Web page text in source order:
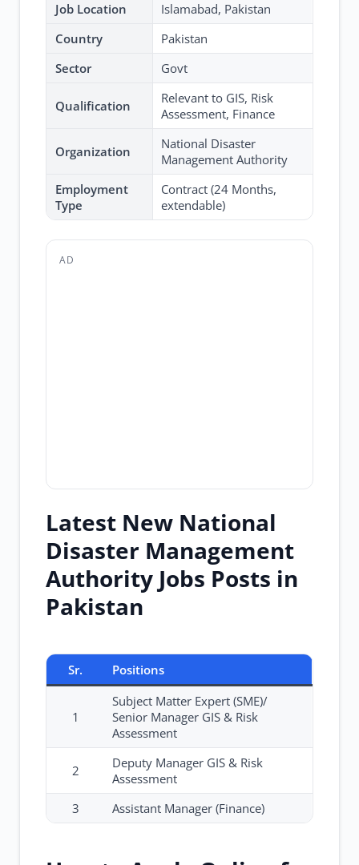
Job Location
Islamabad, Pakistan
Country
Pakistan
Sector
Govt
Qualification
Relevant to GIS, Risk
Assessment, Finance
Organization
National Disaster
Management Authority
Employment
Type
Contract (24 Months,
extendable)
AD
Latest New National
Disaster Management
Authority Jobs Posts in
Pakistan
Sr. Positions
1
Subject Matter Expert (SME)/
Senior Manager GIS & Risk
Assessment
2
Deputy Manager GIS & Risk
Assessment
3
Assistant Manager (Finance)